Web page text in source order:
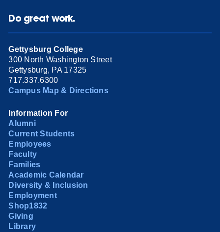
Do great work.
Gettysburg College
300 North Washington Street
Gettysburg, PA 17325
717.337.6300
Campus Map & Directions
Information For
Alumni
Current Students
Employees
Faculty
Families
Academic Calendar
Diversity & Inclusion
Employment
Shop1832
Giving
Library